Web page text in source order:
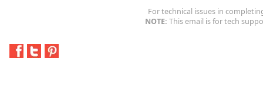
For technical issues in
NOTE: This email is for tech